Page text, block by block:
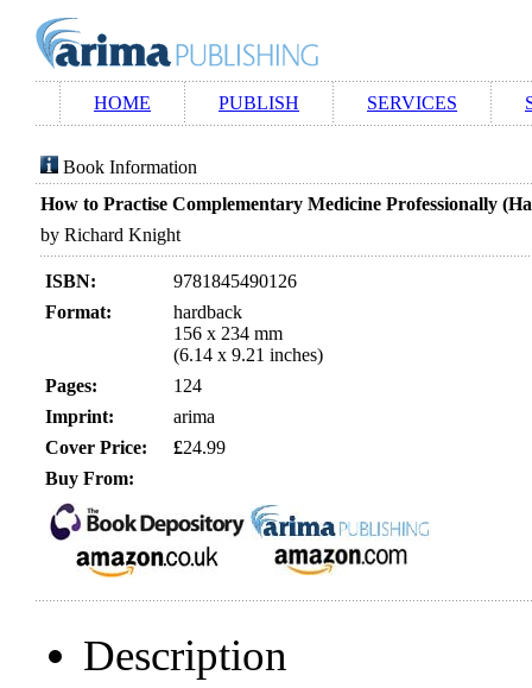
HOME PUBLISH SERVICES
Book Information
How to Practise Complementary Medicine Professionally
by Richard Knight
ISBN:
9781845490126
Format:
hardback
156 x 234 mm
(6.14 x 9.21 inches)
Pages:
124
Imprint:
arima
Cover Price:
£24.99
Buy From:
Description